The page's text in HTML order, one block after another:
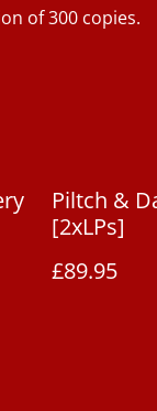
of 300 copies.
Piltch &
[2xLPs]
£89.95